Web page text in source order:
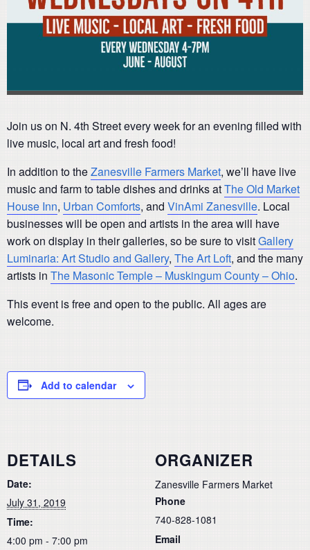
Join us on N. 4th Street every week for an evening filled with
live music, local art and fresh food!
In addition to theZanesville Farmers Market, we’ll have live
music and farm to table dishes and drinks atThe Old Market
House Inn, Urban Comforts, and VinAmi Zanesville. Local
businesses will be open and artists in the area will have
work on display in their galleries, so be sure to visitGallery
Luminaria: Art Studio and Gallery, The Art Loft, and the many
artists in The Masonic Temple – Muskingum County – Ohio.
This event is free and open to the public. All ages are
welcome.
Add to calendar
DETAILS
Date:
July 31, 2019
Time:
4:00 pm - 7:00 pm
ORGANIZER
Zanesville Farmers Market
Phone
740-828-1081
Email